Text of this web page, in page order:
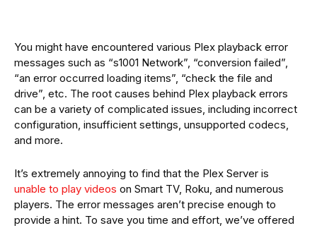
You might have encountered various Plex playback error
messages such as “s1001 Network”, “conversion failed”,
“an error occurred loading items”, “check the file and
drive”, etc. The root causes behind Plex playback errors
can be a variety of complicated issues, including incorrect
configuration, insufficient settings, unsupported codecs,
and more.
It’s extremely annoying to find that the Plex Server is
unable to play videos on Smart TV, Roku, and numerous
players. The error messages aren’t precise enough to
provide a hint. To save you time and effort, we’ve offered